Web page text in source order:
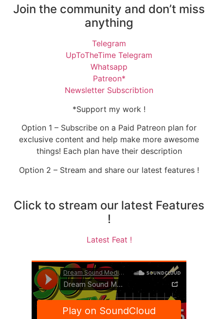
Join the community and don’t miss
anything
Telegram
UpToTheTime Telegram
Whatsapp
Patreon*
Newsletter Subscribtion
*Support my work !
Option 1 – Subscribe on a Paid Patreon plan for
exclusive content and help make more awesome
things! Each plan have their description
Option 2 – Stream and share our latest features !
Click to stream our latest Features
!
Latest Feat !